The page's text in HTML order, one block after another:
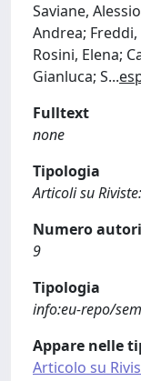
Saviane,
Andrea;
Rosini, Elena;
Gianluca; S...
Fulltext
none
Tipologia
Articoli su
Numero autori
9
Tipologia
info:eu-repo/
Appare nelle
Articolo su